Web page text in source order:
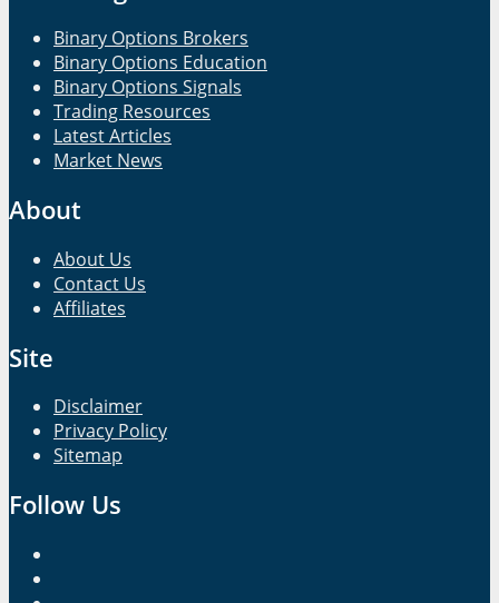
Binary Options Brokers
Binary Options Education
Binary Options Signals
Trading Resources
Latest Articles
Market News
About
About Us
Contact Us
Affiliates
Site
Disclaimer
Privacy Policy
Sitemap
Follow Us